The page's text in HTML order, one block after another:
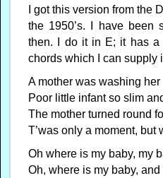
I got this version from the
the 1950’s. I have been
then. I do it in E; it has a
chords which I can supply
A mother was washing
Poor little infant so slim
The mother turned round
T’was only a moment, but
Oh where is my baby, my
Oh, where is my baby,